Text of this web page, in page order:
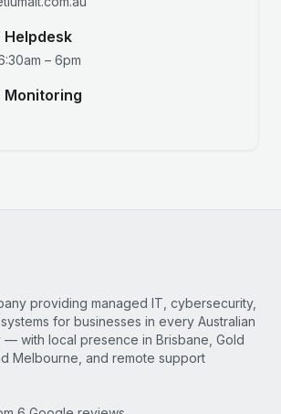
Helpdesk
– 6pm
Monitoring
providing managed IT, cybersecurity,
for businesses in every Australian
— with local presence in Brisbane, Gold
Melbourne, and remote support